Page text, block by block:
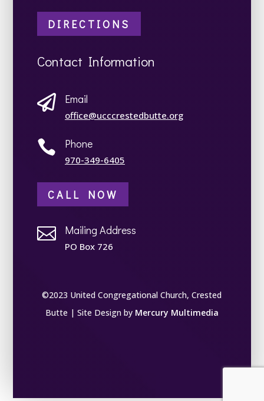
DIRECTIONS
Contact Information
 Email
office@ucccrestedbutte.org
 Phone
970-349-6405
CALL NOW
 Mailing Address
PO Box 726
©2023 United Congregational Church, Crested
Butte | Site Design by Mercury Multimedia